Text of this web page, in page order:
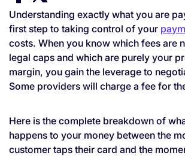
Understanding exactly what you are
first step to taking control of your
costs. When you know which fees are
legal caps and which are purely your
margin, you gain the leverage to
Some providers will charge a fee for
Here is the complete breakdown of
happens to your money between the
customer taps their card and the